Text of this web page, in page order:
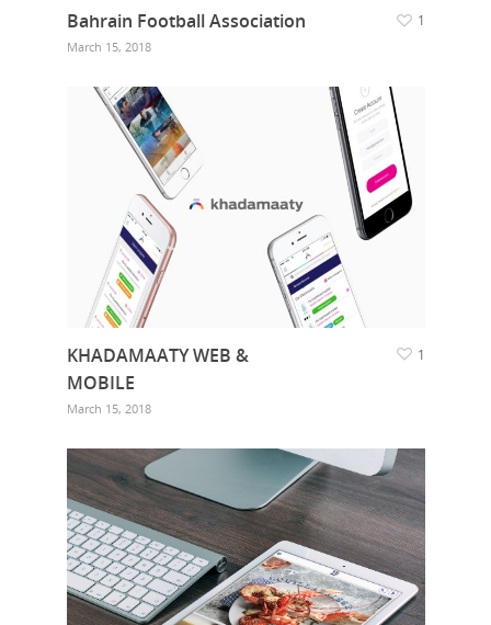
Bahrain Football Association
March 15, 2018
1
KHADAMAATY WEB &
MOBILE
March 15, 2018
1